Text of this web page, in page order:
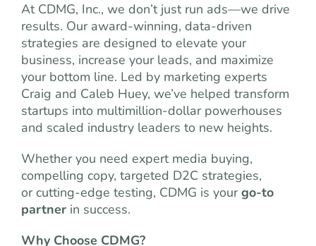
At CDMG, Inc., we don’t just run ads—we drive
results. Our award-winning, data-driven
strategies are designed to elevate your
business, increase your leads, and maximize
your bottom line. Led by marketing experts
Craig and Caleb Huey, we’ve helped transform
startups into multimillion-dollar powerhouses
and scaled industry leaders to new heights.
Whether you need expert media buying,
compelling copy, targeted D2C strategies,
or cutting-edge testing, CDMG is yourgo-to
partner in success.
Why Choose CDMG?